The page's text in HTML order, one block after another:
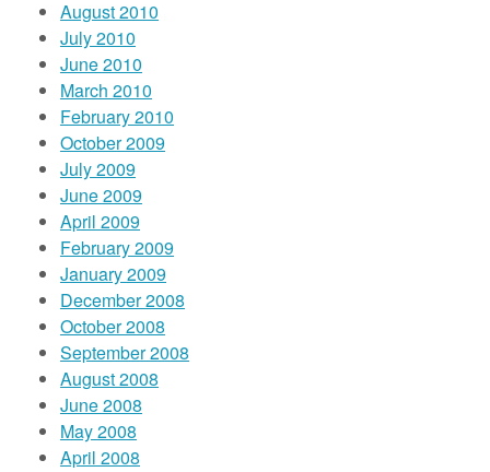
August 2010
July 2010
June 2010
March 2010
February 2010
October 2009
July 2009
June 2009
April 2009
February 2009
January 2009
December 2008
October 2008
September 2008
August 2008
June 2008
May 2008
April 2008